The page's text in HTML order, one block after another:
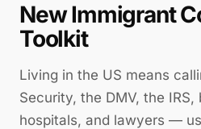
New Immigrant
Toolkit
Living in the US means
Security, the DMV, the IRS,
hospitals, and lawyers —